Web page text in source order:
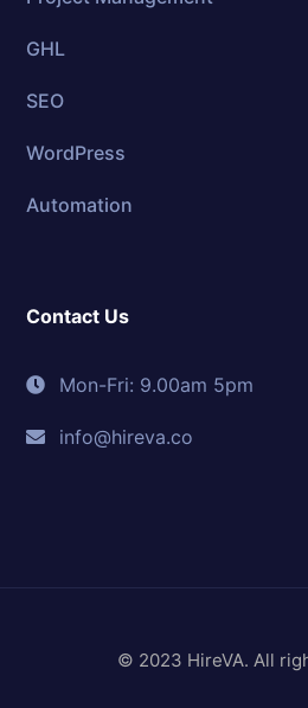
GHL
SEO
WordPress
Automation
Contact Us
Mon-Fri: 9.00am 5pm
info@hireva.co
© 2023 HireVA. All